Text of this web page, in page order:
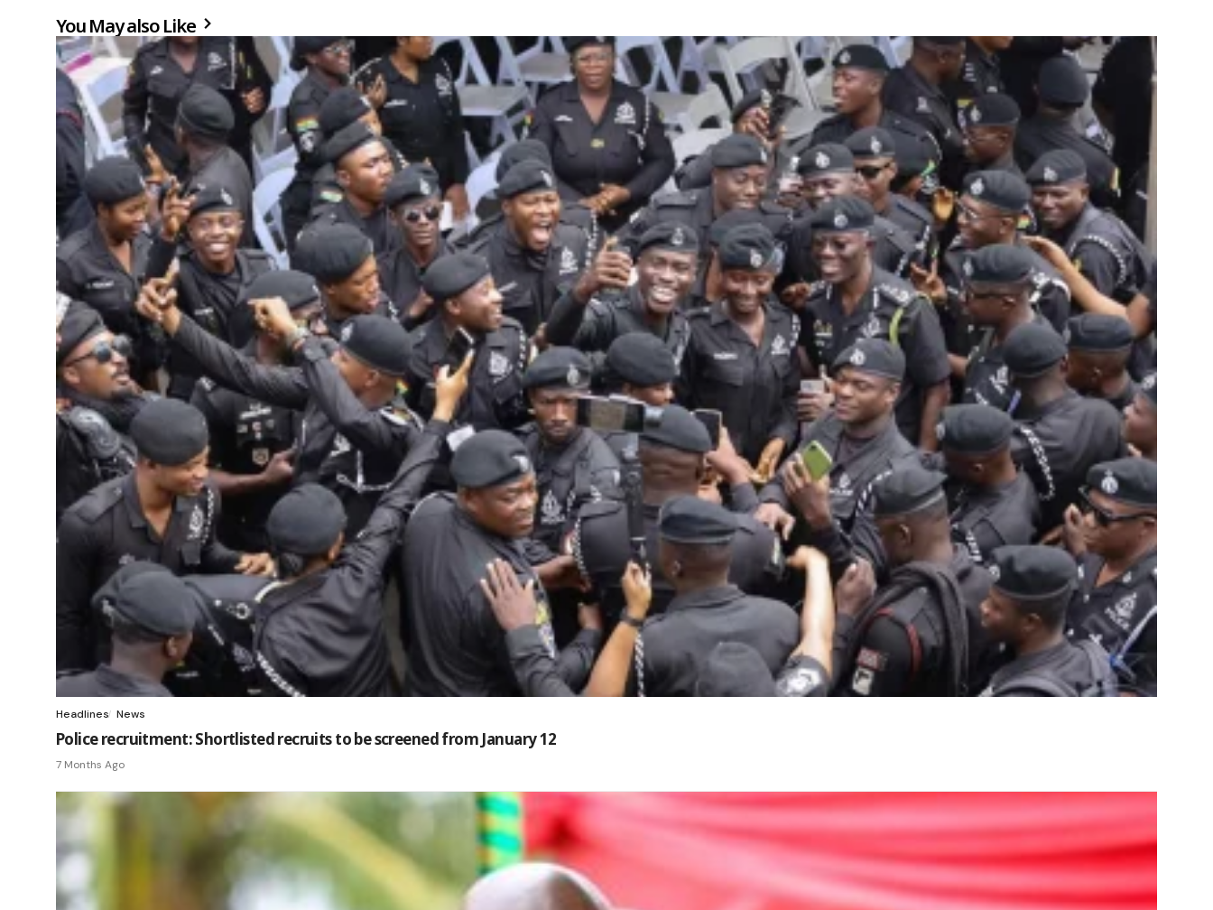
You May also Like
Headlines News
Police recruitment: Shortlisted recruits to be screened from January 12
7 Months Ago